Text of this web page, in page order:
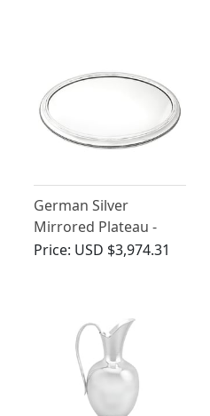
German Silver
Mirrored Plateau -
Antique Circa 1900
Price: USD $3,974.31